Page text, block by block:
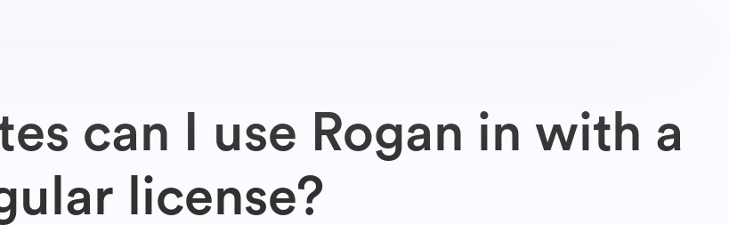
can I use Rogan in with a
license?